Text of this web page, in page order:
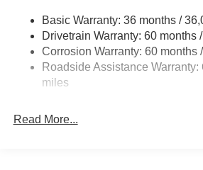
Contact Criswell for details and
includes: $4200 - National Power
Cash 39CT5. Exp. 08/31/2026
Finisher
Multi-Link Front Suspension w/
Multi-Link Rear Suspension w/
4-Wheel Disc Brakes w/4-Wheel
Vented Discs, Brake Assist, Hill
Mechanical Limited Slip Differential
Basic Warranty: 36 months /
Drivetrain Warranty: 60 months
Corrosion Warranty: 60 months
Roadside Assistance Warranty:
miles
Read More...